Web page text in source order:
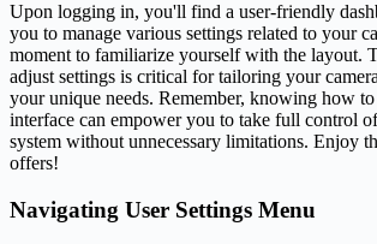
Upon logging in, you'll find a user-friendly
you to manage various settings related to your
moment to familiarize yourself with the layout.
adjust settings is critical for tailoring your
your unique needs. Remember, knowing how
interface can empower you to take full control
system without unnecessary limitations. Enjoy
offers!
Navigating User Settings Menu